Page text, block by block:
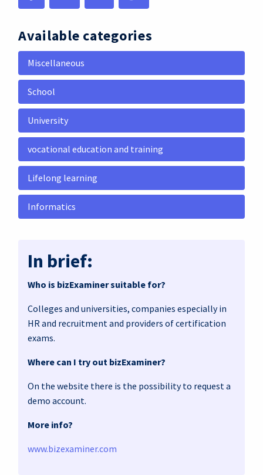
Available categories
Miscellaneous
School
University
vocational education and training
Lifelong learning
Informatics
In brief:
Who is bizExaminer suitable for?
Colleges and universities, companies especially in
HR and recruitment and providers of certification
exams.
Where can I try out bizExaminer?
On the website there is the possibility to request a
demo account.
More info?
www.bizexaminer.com